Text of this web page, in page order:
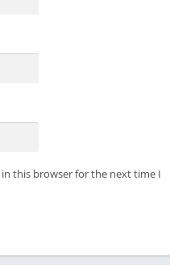
this browser for the next time I